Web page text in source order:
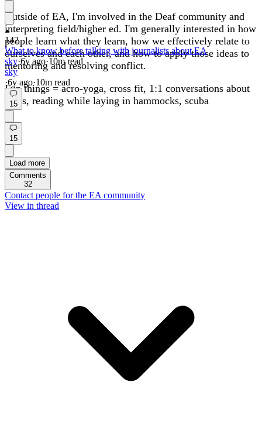
Outside of EA, I'm involved in the Deaf community and
interpreting field/higher ed. I'm generally interested in how
people learn what they learn, how we effectively relate to
ourselves and each other, and how to apply those ideas to
mentoring and resolving conflict.
Fun things = acro-yoga, cross fit, 1:1 conversations about
ideas, reading while laying in hammocks, scuba
142
What to know before talking with journalists about EA
sky·6y ago·10m read
sky
·6y ago·10m read
15
15
Load more
Comments
32
Contact people for the EA community
View in thread